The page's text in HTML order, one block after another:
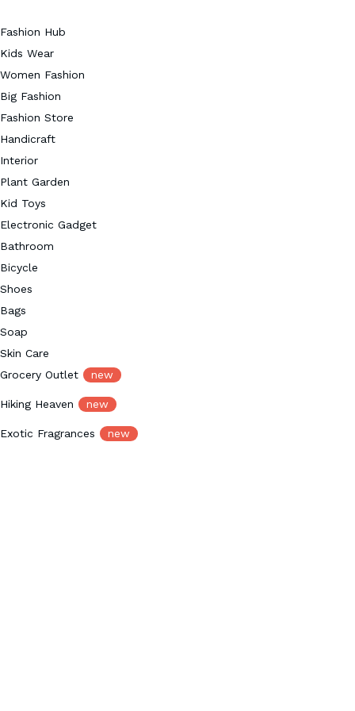
Fashion Hub
Kids Wear
Women Fashion
Big Fashion
Fashion Store
Handicraft
Interior
Plant Garden
Kid Toys
Electronic Gadget
Bathroom
Bicycle
Shoes
Bags
Soap
Skin Care
Grocery Outlet
new
Hiking Heaven new
Exotic Fragrances new